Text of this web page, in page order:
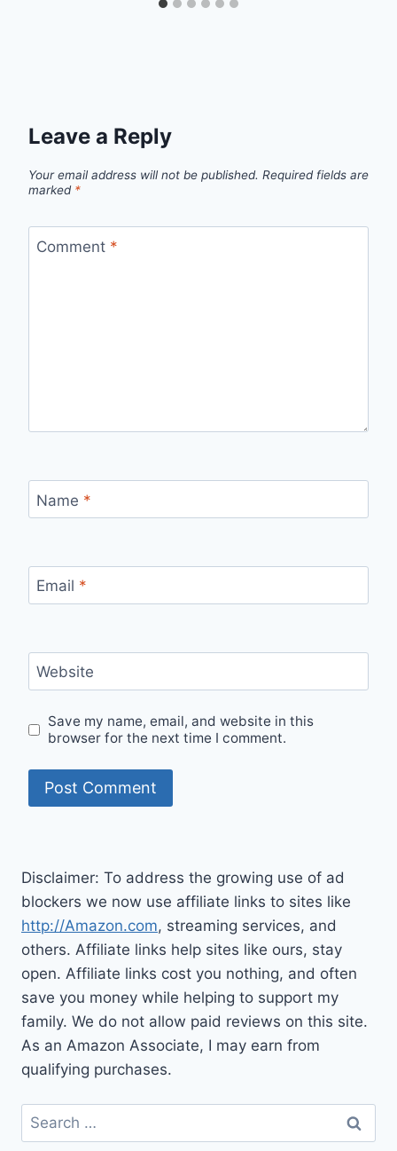
Leave a Reply
Your email address will not be published. Required fields are
marked *
Comment *
Name *
Email *
Website
Save my name, email, and website in this
browser for the next time I comment.
Disclaimer: To address the growing use of ad
blockers we now use affiliate links to sites like
http://Amazon.com, streaming services, and
others. Affiliate links help sites like ours, stay
open. Affiliate links cost you nothing, and often
save you money while helping to support my
family. We do not allow paid reviews on this site.
As an Amazon Associate, I may earn from
qualifying purchases.
Search
for: